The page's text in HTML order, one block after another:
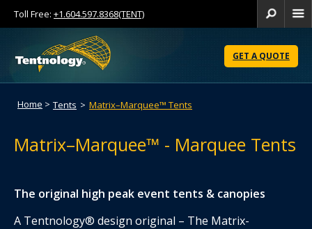
Content
GET A QUOTE
Toll Free: +1.604.597.8368(TENT)
Home > Tents > Matrix–Marquee™ Tents
Matrix–Marquee™ - Marquee Tents
The original high peak event tents & canopies
A Tentnology® design original – The Matrix-